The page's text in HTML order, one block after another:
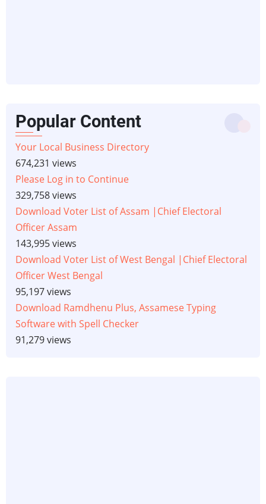
Popular Content
Your Local Business Directory
674,231 views
Please Log in to Continue
329,758 views
Download Voter List of Assam |Chief Electoral
Officer Assam
143,995 views
Download Voter List of West Bengal |Chief Electoral
Officer West Bengal
95,197 views
Download Ramdhenu Plus, Assamese Typing
Software with Spell Checker
91,279 views